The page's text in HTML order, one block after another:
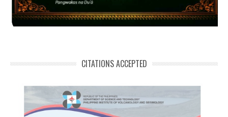
CITATIONS ACCEPTED